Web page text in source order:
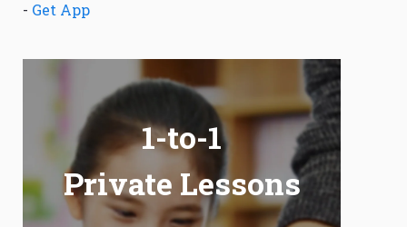
- Get App
1-to-1
Private Lessons